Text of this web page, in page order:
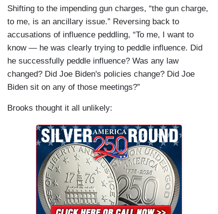
Shifting to the impending gun charges, “the gun charge,
to me, is an ancillary issue.” Reversing back to
accusations of influence peddling, “To me, I want to
know — he was clearly trying to peddle influence. Did
he successfully peddle influence? Was any law
changed? Did Joe Biden's policies change? Did Joe
Biden sit on any of those meetings?”
Brooks thought it all unlikely: